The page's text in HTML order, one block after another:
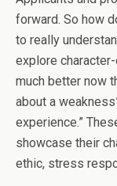
forward. So how
to really
explore
much better now
about a
experience.”
showcase their
ethic, stress